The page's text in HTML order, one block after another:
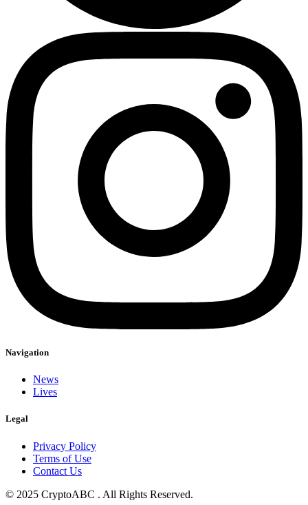
Navigation
News
Lives
Legal
Privacy Policy
Terms of Use
Contact Us
© 2025 CryptoABC . All Rights Reserved.